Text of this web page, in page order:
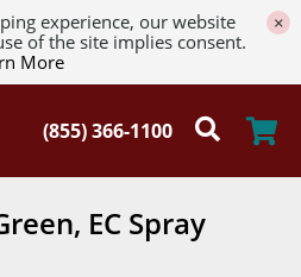
experience, our website
of the site implies consent.
More
×
EC Spray